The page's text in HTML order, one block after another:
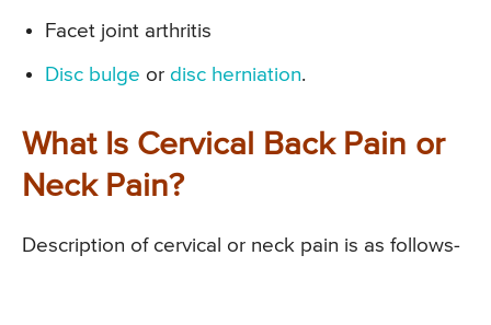
Facet joint arthritis
Disc bulge or disc herniation.
What Is Cervical Back Pain or
Neck Pain?
Description of cervical or neck pain is as follows-